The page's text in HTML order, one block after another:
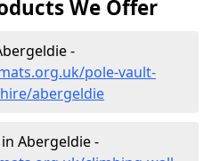
We Offer
-
pole-vault-
abergeldie
Abergeldie -